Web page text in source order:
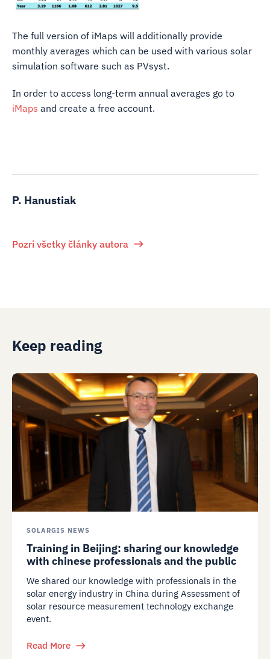
The full version of iMaps will additionally provide
monthly averages which can be used with various solar
simulation software such as PVsyst.
In order to access long-term annual averages go to
iMaps and create a free account.
P. Hanustiak
Pozri všetky články autora
Keep reading
SOLARGIS NEWS
Training in Beijing: sharing our knowledge
with chinese professionals and the public
We shared our knowledge with professionals in the
solar energy industry in China during Assessment of
solar resource measurement technology exchange
event.
Read More